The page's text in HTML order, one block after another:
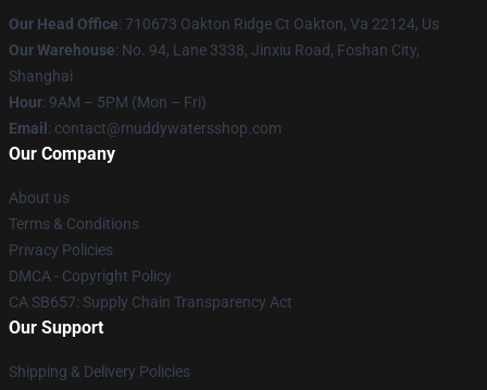
Our Head Office: 710673 Oakton Ridge Ct Oakton, Va 22124, Us
Our Warehouse: No. 94, Lane 3338, Jinxiu Road, Foshan City,
Shanghai
Hour: 9AM – 5PM (Mon – Fri)
Email : contact@muddywatersshop.com
Our Company
About us
Terms & Conditions
Privacy Policies
DMCA - Copyright Policy
CA SB657: Supply Chain Transparency Act
Our Support
Shipping & Delivery Policies